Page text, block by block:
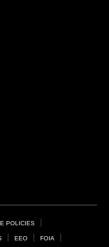
POLICIES
EEO FOIA